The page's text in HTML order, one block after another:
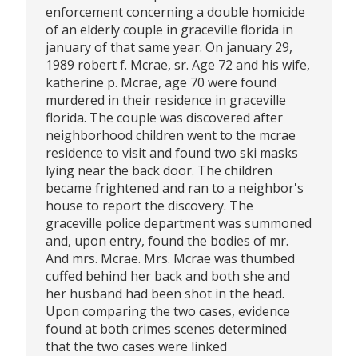
enforcement concerning a double homicide
of an elderly couple in graceville florida in
january of that same year. On january 29,
1989 robert f. Mcrae, sr. Age 72 and his wife,
katherine p. Mcrae, age 70 were found
murdered in their residence in graceville
florida. The couple was discovered after
neighborhood children went to the mcrae
residence to visit and found two ski masks
lying near the back door. The children
became frightened and ran to a neighbor's
house to report the discovery. The
graceville police department was summoned
and, upon entry, found the bodies of mr.
And mrs. Mcrae. Mrs. Mcrae was thumbed
cuffed behind her back and both she and
her husband had been shot in the head.
Upon comparing the two cases, evidence
found at both crimes scenes determined
that the two cases were linked